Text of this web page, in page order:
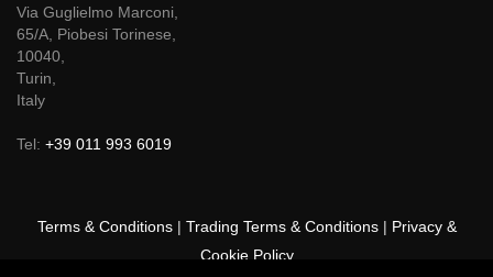
Via Guglielmo Marconi,
65/A, Piobesi Torinese,
10040,
Turin,
Italy
Tel: +39 011 993 6019
Terms & Conditions| Trading Terms & Conditions| Privacy &
Cookie Policy